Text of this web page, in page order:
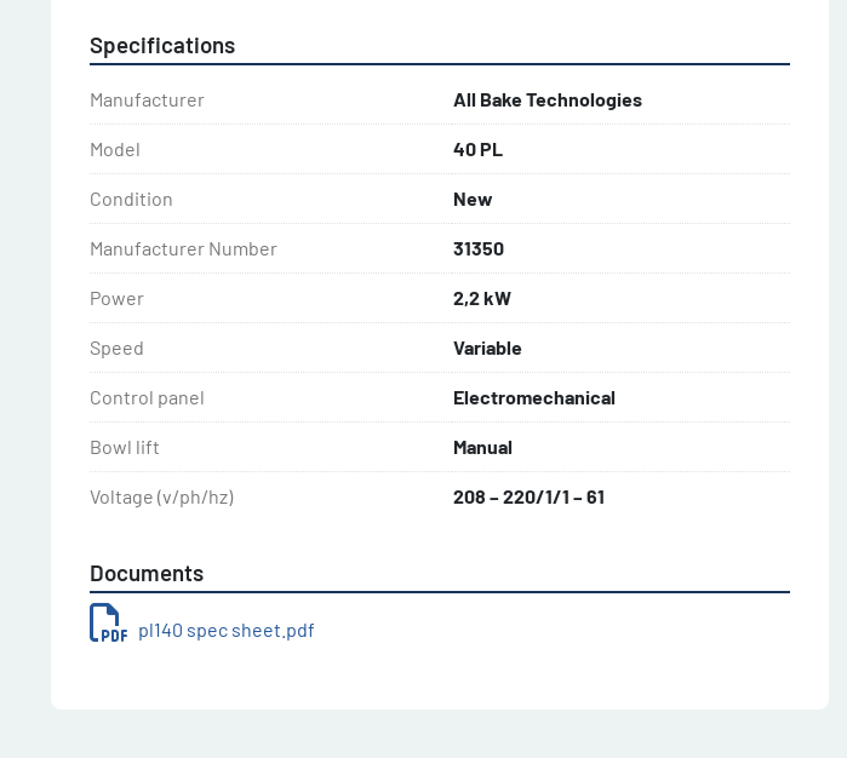
Specifications
Manufacturer All Bake Technologies
Model 40 PL
Condition New
Manufacturer Number 31350
Power 2,2 kW
Speed Variable
Control panel Electromechanical
Bowl lift Manual
Voltage (v/ph/hz) 208 – 220/1/1 – 61
Documents
pl140 spec sheet.pdf